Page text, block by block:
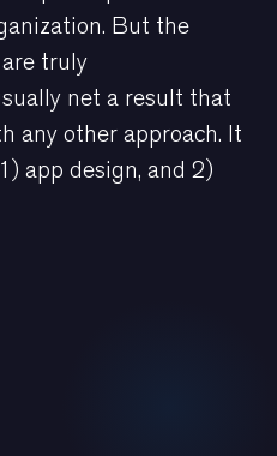
But the
truly
net a result that
any other approach. It
app design, and 2)